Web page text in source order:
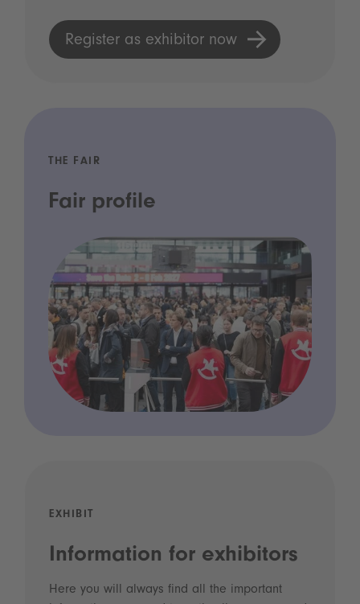
Register as exhibitor now
THE FAIR
Fair profile
EXHIBIT
Information for exhibitors
Here you will always find all the important